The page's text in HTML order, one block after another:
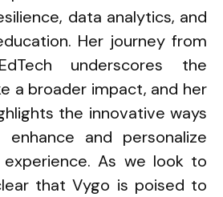
data analytics, and
Her journey from
underscores the
a broader impact, and her
the innovative ways
and personalize
As we look to
that Vygo is poised to